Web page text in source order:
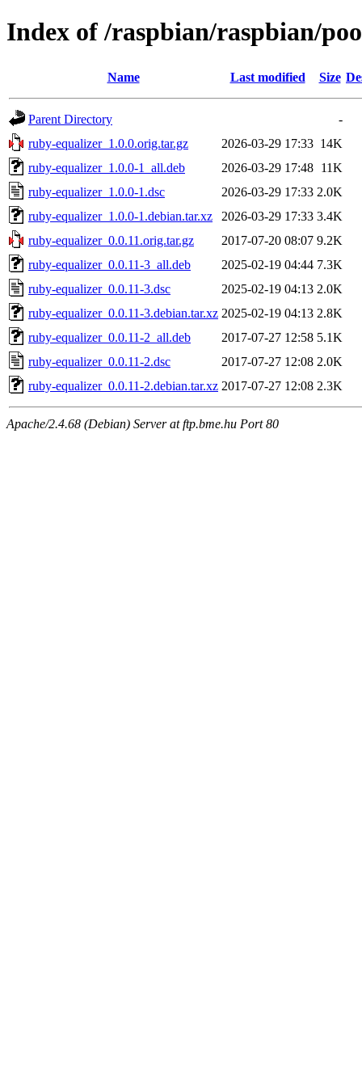
Index of /raspbian/raspbian/
Name Last modified Size
Parent Directory
-
ruby-equalizer_1.0.0.orig.tar.gz
2026-03-29 17:33 14K
ruby-equalizer_1.0.0-1_all.deb
2026-03-29 17:48 11K
ruby-equalizer_1.0.0-1.dsc
2026-03-29 17:33 2.0K
ruby-equalizer_1.0.0-1.debian.tar.xz
2026-03-29 17:33 3.4K
ruby-equalizer_0.0.11.orig.tar.gz
2017-07-20 08:07 9.2K
ruby-equalizer_0.0.11-3_all.deb
2025-02-19 04:44 7.3K
ruby-equalizer_0.0.11-3.dsc
2025-02-19 04:13 2.0K
ruby-equalizer_0.0.11-3.debian.tar.xz 2025-02-19 04:13 2.8K
ruby-equalizer_0.0.11-2_all.deb
2017-07-27 12:58 5.1K
ruby-equalizer_0.0.11-2.dsc
2017-07-27 12:08 2.0K
ruby-equalizer_0.0.11-2.debian.tar.xz 2017-07-27 12:08 2.3K
Apache/2.4.68 (Debian) Server at ftp.bme.hu Port 80